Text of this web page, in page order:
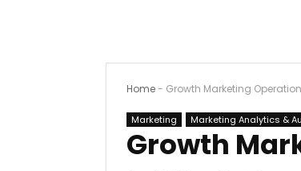
Home- Growth Marketing
Marketing Marketing Analytics &
Growth